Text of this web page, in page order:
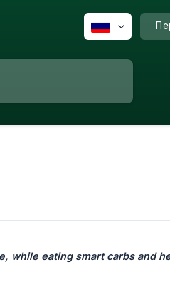
while eating smart carbs and